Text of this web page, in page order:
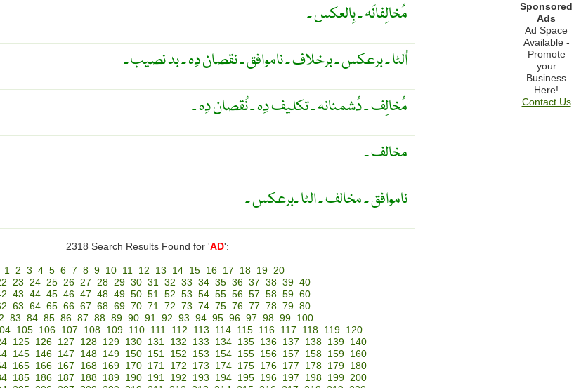
مُخالِفانَہ ۔ بِالعکس ۔
اُلٹا ۔ برعکس ۔ برخلاف ۔ ناموافق ۔ نقصان دِہ ۔ بد نصیب ۔
مُخالِف ۔ دُشمنانہ ۔ تکلیف دِہ ۔ نُقصان دِہ ۔
مخالف ۔
ناموافق ۔ مخالف ۔ الٹا ۔برعکس ۔
2318 Search Results Found for 'AD':
1 2 3 4 5 6 7 8 9 10 11 12 13 14 15 16 17 18 19 20
23 24 25 26 27 28 29 30 31 32 33 34 35 36 37 38 39 40
43 44 45 46 47 48 49 50 51 52 53 54 55 56 57 58 59 60
63 64 65 66 67 68 69 70 71 72 73 74 75 76 77 78 79 80
83 84 85 86 87 88 89 90 91 92 93 94 95 96 97 98 99
100
105 106 107 108 109 110 111 112 113 114 115 116 117 118 119 120
125 126 127 128 129 130 131 132 133 134 135 136 137 138 139
140
145 146 147 148 149 150 151 152 153 154 155 156 157 158 159
160
165 166 167 168 169 170 171 172 173 174 175 176 177 178 179
180
185 186 187 188 189 190 191 192 193 194 195 196 197 198 199 200
Sponsored
Ads
Ad Space
Available -
Promote
your
Business
Here!
Contact Us